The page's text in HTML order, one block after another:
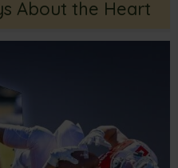
About the Heart